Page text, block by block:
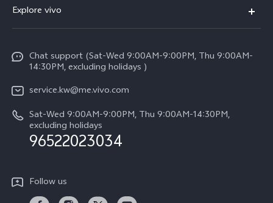
X200 FE (New)
Y39 5G
V50 Lite 5G
V50 5G
Funtouch OS
Service Center
IMEI Authentication
Query of Spare Parts Price
System Update
Warranty Instructions
Privacy Statement for Customer Service
Explore vivo
Legal Notice
About Us
vivo Privacy Center
Sustainability
Chat support (Sat-Wed 9:00AM-9:00PM, Thu 9:00AM-
14:30PM, excluding holidays )
service.kw@me.vivo.com
Sat-Wed 9:00AM-9:00PM, Thu 9:00AM-14:30PM,
excluding holidays
96522023034
Follow us